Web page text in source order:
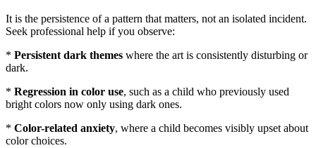
It is the persistence of a pattern that matters, not an isolated incident.
Seek professional help if you observe:
* Persistent dark themes where the art is consistently disturbing or
dark.
* Regression in color use, such as a child who previously used
bright colors now only using dark ones.
* Color-related anxiety, where a child becomes visibly upset about
color choices.